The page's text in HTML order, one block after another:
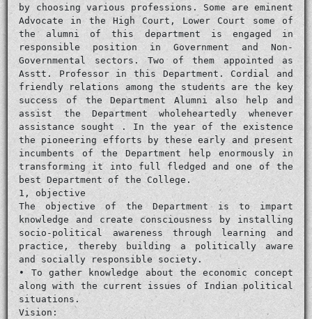
by choosing various professions. Some are eminent
Advocate in the High Court, Lower Court some of
the alumni of this department is engaged in
responsible position in Government and Non-
Governmental sectors. Two of them appointed as
Asstt. Professor in this Department. Cordial and
friendly relations among the students are the key
success of the Department Alumni also help and
assist the Department wholeheartedly whenever
assistance sought . In the year of the existence
the pioneering efforts by these early and present
incumbents of the Department help enormously in
transforming it into full fledged and one of the
best Department of the College.
1, objective
The objective of the Department is to impart
knowledge and create consciousness by installing
socio-political awareness through learning and
practice, thereby building a politically aware
and socially responsible society.
• To gather knowledge about the economic concept
along with the current issues of Indian political
situations.
Vision: